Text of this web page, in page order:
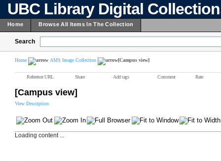
UBC Library Digital
Home Browse All Items In The Collection
Search
Home AMS Image Collection [Campus view]
Reference URL Share Add tags Comment Rate
[Campus view]
View Description
Loading content ...